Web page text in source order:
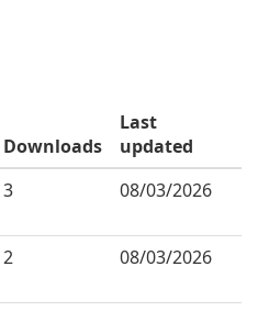
Downloads
Last
updated
3 08/03/2026
2 08/03/2026